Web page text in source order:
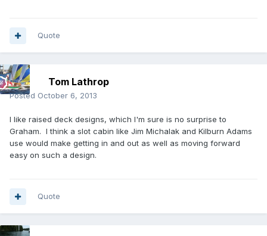
Quote
Tom Lathrop
Posted October 6, 2013
I like raised deck designs, which I'm sure is no surprise to
Graham. I think a slot cabin like Jim Michalak and Kilburn Adams
use would make getting in and out as well as moving forward
easy on such a design.
Quote